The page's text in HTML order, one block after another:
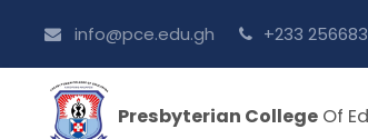
info@pce.edu.gh +233
Presbyterian College Of